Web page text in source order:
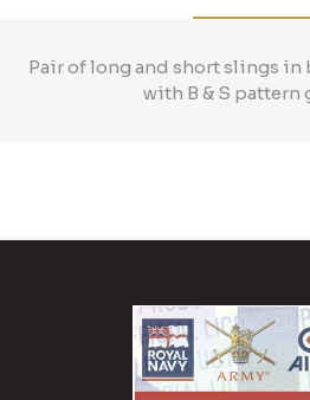
Pair of long and short slings in
with B & S pattern